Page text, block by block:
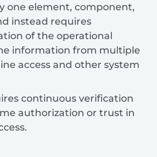
one element, component,
instead requires
of the operational
information from multiple
access and other system
continuous verification
authorization or trust in